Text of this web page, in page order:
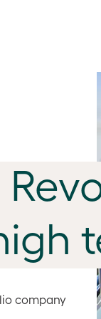
company